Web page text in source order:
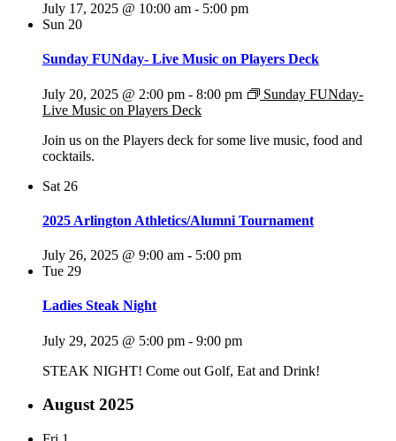
July 17, 2025 @ 10:00 am - 5:00 pm
Sun 20
Sunday FUNday- Live Music on Players Deck
July 20, 2025 @ 2:00 pm - 8:00 pm
Sunday FUNday-
Live Music on Players Deck
Join us on the Players deck for some live music, food and
cocktails.
Sat 26
2025 Arlington Athletics/Alumni Tournament
July 26, 2025 @ 9:00 am - 5:00 pm
Tue 29
Ladies Steak Night
July 29, 2025 @ 5:00 pm - 9:00 pm
STEAK NIGHT! Come out Golf, Eat and Drink!
August 2025